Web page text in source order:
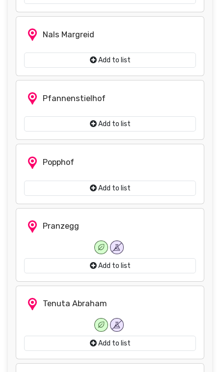
Nals Margreid
Add to list
Pfannenstielhof
Add to list
Popphof
Add to list
Pranzegg
Add to list
Tenuta Abraham
Add to list